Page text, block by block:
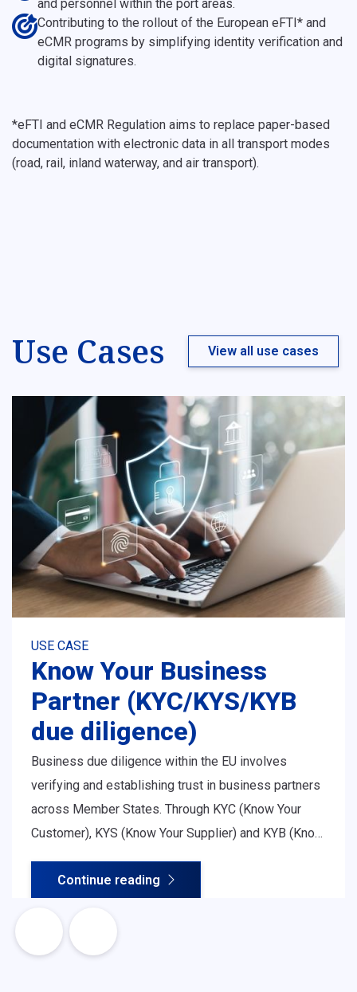
and personnel within the port areas.
Contributing to the rollout of the European eFTI* and
eCMR programs by simplifying identity verification and
digital signatures.
*eFTI and eCMR Regulation aims to replace paper-based
documentation with electronic data in all transport modes
(road, rail, inland waterway, and air transport).
Use Cases View all use cases
USE CASE
Know Your Business
Partner (KYC/KYS/KYB
due diligence)
Business due diligence within the EU involves
verifying and establishing trust in business partners
across Member States. Through KYC (Know Your
Customer), KYS (Know Your Supplier) and KYB (Know
legitimacy, ownership structure, financial soundness
Continue reading